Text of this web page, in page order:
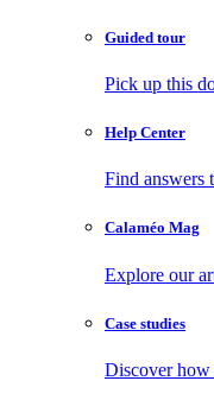
Guided tour
Pick up this
Help Center
Find answers
Calaméo Mag
Explore our
Case studies
Discover how